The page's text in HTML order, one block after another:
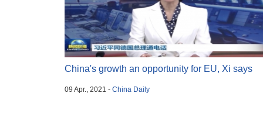
China's growth an opportunity for EU, Xi says
09 Apr., 2021 - China Daily